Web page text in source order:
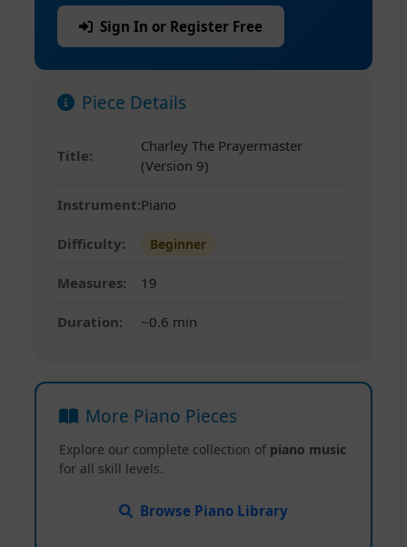
Sign In or Register Free
Piece Details
Title:
Charley The Prayermaster
(Version 9)
Instrument:Piano
Difficulty: Beginner
Measures: 19
Duration: ~0.6 min
More Piano Pieces
Explore our complete collection of piano music
for all skill levels.
Browse Piano Library